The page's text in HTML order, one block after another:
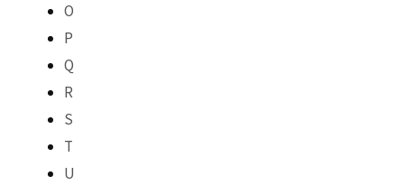
O
P
Q
R
S
T
U